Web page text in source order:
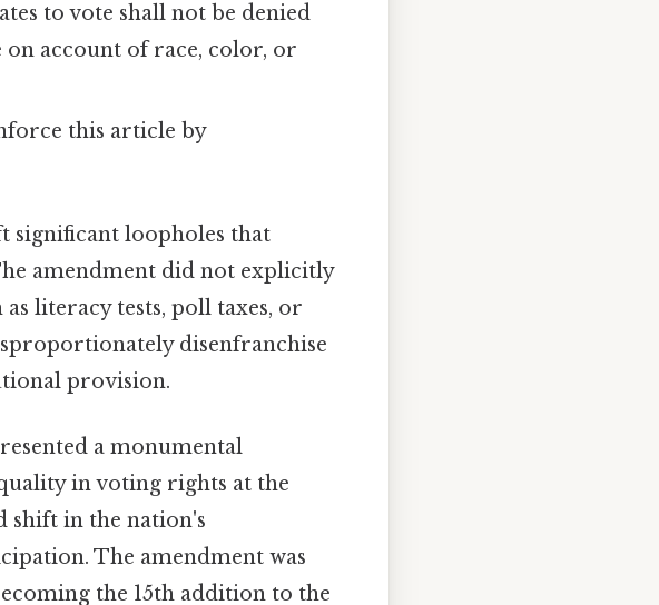
to vote shall not be denied
on account of race, color, or
this article by
significant loopholes that
amendment did not explicitly
literacy tests, poll taxes, or
disenfranchise
provision.
a monumental
in voting rights at the
shift in the nation's
The amendment was
the 15th addition to the